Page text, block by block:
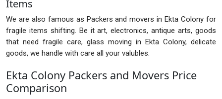
Items
We are also famous as Packers and movers in Ekta Colony for
fragile items shifting. Be it art, electronics, antique arts, goods
that need fragile care, glass moving in Ekta Colony, delicate
goods, we handle with care all your valubles.
Ekta Colony Packers and Movers Price
Comparison